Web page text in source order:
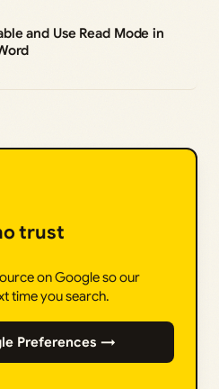
and Use Read Mode in
trust
on Google so our
time you search.
Preferences →